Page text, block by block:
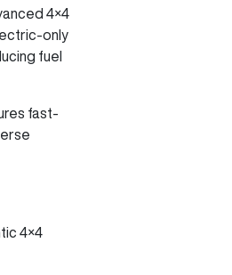
4×4
only
fuel
fast-
4×4